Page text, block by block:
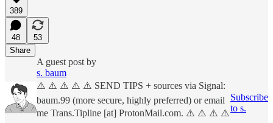
389
48
53
Share
A guest post by
s. baum
⚠️ ⚠️ ⚠️ ⚠️ ⚠️ SEND TIPS + sources via Signal:
baum.99 (more secure, highly preferred) or email
me Trans.Tipline [at] ProtonMail.com. ⚠️ ⚠️ ⚠️ ⚠️
Subscribe
to s.